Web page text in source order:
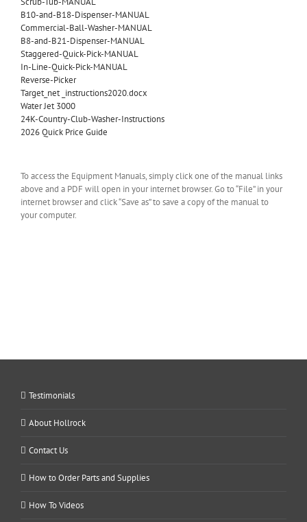
B10-and-B18-Dispenser-MANUAL
Commercial-Ball-Washer-MANUAL
B8-and-B21-Dispenser-MANUAL
Staggered-Quick-Pick-MANUAL
In-Line-Quick-Pick-MANUAL
Reverse-Picker
Target_net _instructions2020.docx
Water Jet 3000
24K-Country-Club-Washer-Instructions
2026 Quick Price Guide
To access the Equipment Manuals, simply click one of the manual links
above and a PDF will open in your internet browser. Go to “File” in your
internet browser and click “Save as” to save a copy of the manual to
your computer.
Testimonials
About Hollrock
Contact Us
How to Order Parts and Supplies
How To Videos